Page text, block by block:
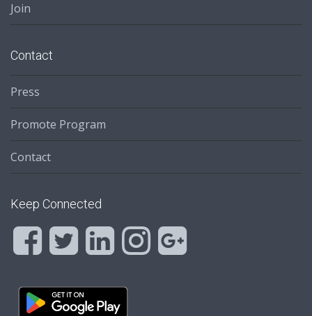
Join
Contact
Press
Promote Program
Contact
Keep Connected